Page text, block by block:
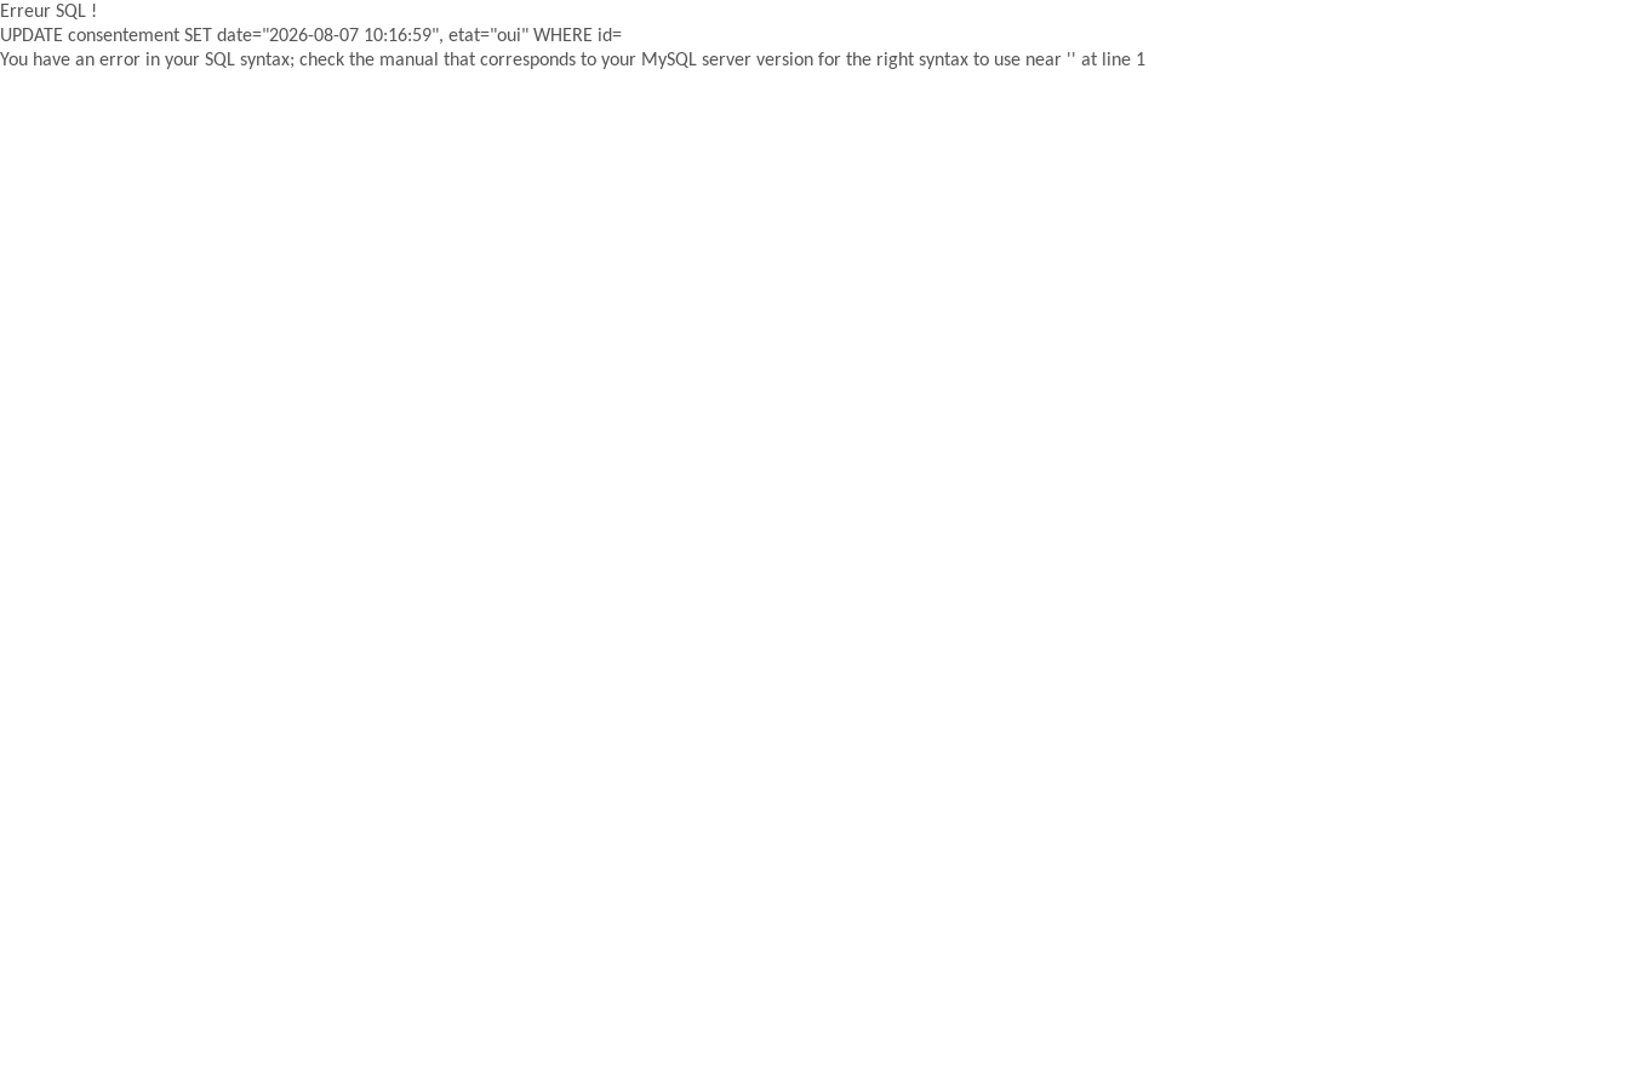
Erreur SQL !
UPDATE consentement SET date="2026-08-07 10:16:59", etat="oui" WHERE id=
You have an error in your SQL syntax; check the manual that corresponds to your MySQL server version for the right syntax to use near '' at line 1